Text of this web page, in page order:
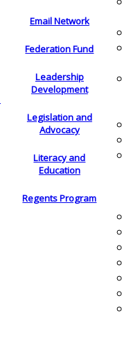
Email Network
Federation Fund
Leadership
Development
Legislation and
Advocacy
Literacy and
Education
Regents Program